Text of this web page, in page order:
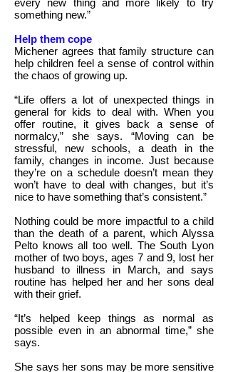
every new thing and more likely to try
something new.”
Help them cope
Michener agrees that family structure can
help children feel a sense of control within
the chaos of growing up.
“Life offers a lot of unexpected things in
general for kids to deal with. When you
offer routine, it gives back a sense of
normalcy,” she says. “Moving can be
stressful, new schools, a death in the
family, changes in income. Just because
they’re on a schedule doesn’t mean they
won’t have to deal with changes, but it’s
nice to have something that’s consistent.”
Nothing could be more impactful to a child
than the death of a parent, which Alyssa
Pelto knows all too well. The South Lyon
mother of two boys, ages 7 and 9, lost her
husband to illness in March, and says
routine has helped her and her sons deal
with their grief.
“It’s helped keep things as normal as
possible even in an abnormal time,” she
says.
She says her sons may be more sensitive